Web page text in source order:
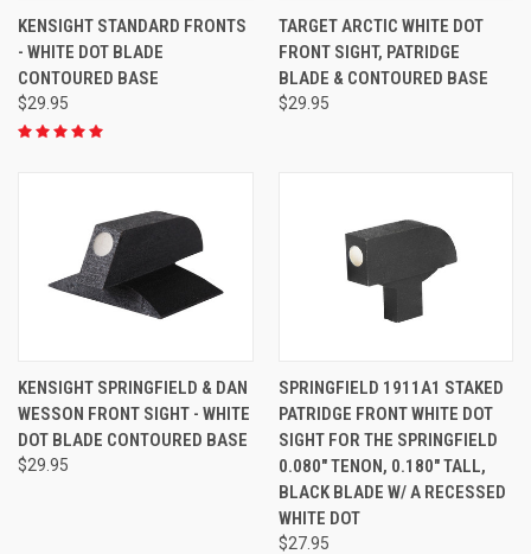
KENSIGHT STANDARD FRONTS
- WHITE DOT BLADE
CONTOURED BASE
$29.95
TARGET ARCTIC WHITE DOT
FRONT SIGHT, PATRIDGE
BLADE & CONTOURED BASE
$29.95
KENSIGHT SPRINGFIELD & DAN
WESSON FRONT SIGHT - WHITE
DOT BLADE CONTOURED BASE
$29.95
SPRINGFIELD 1911A1 STAKED
PATRIDGE FRONT WHITE DOT
SIGHT FOR THE SPRINGFIELD
0.080" TENON, 0.180" TALL,
BLACK BLADE W/ A RECESSED
WHITE DOT
$27.95